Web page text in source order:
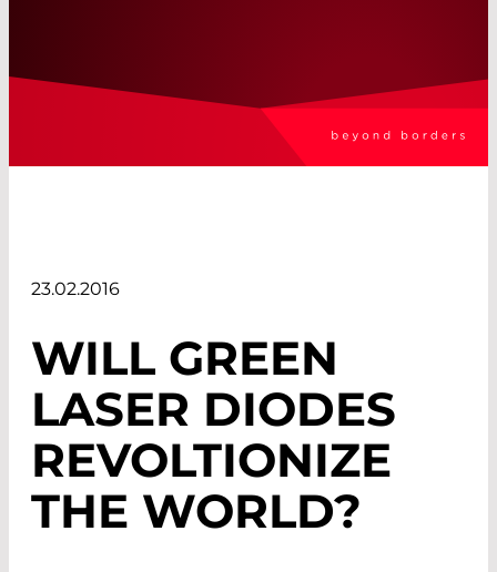
23.02.2016
WILL GREEN
LASER DIODES
REVOLTIONIZE
THE WORLD?